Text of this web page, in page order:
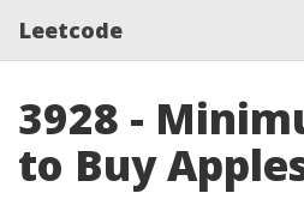
Leetcode
3928 -
to Buy